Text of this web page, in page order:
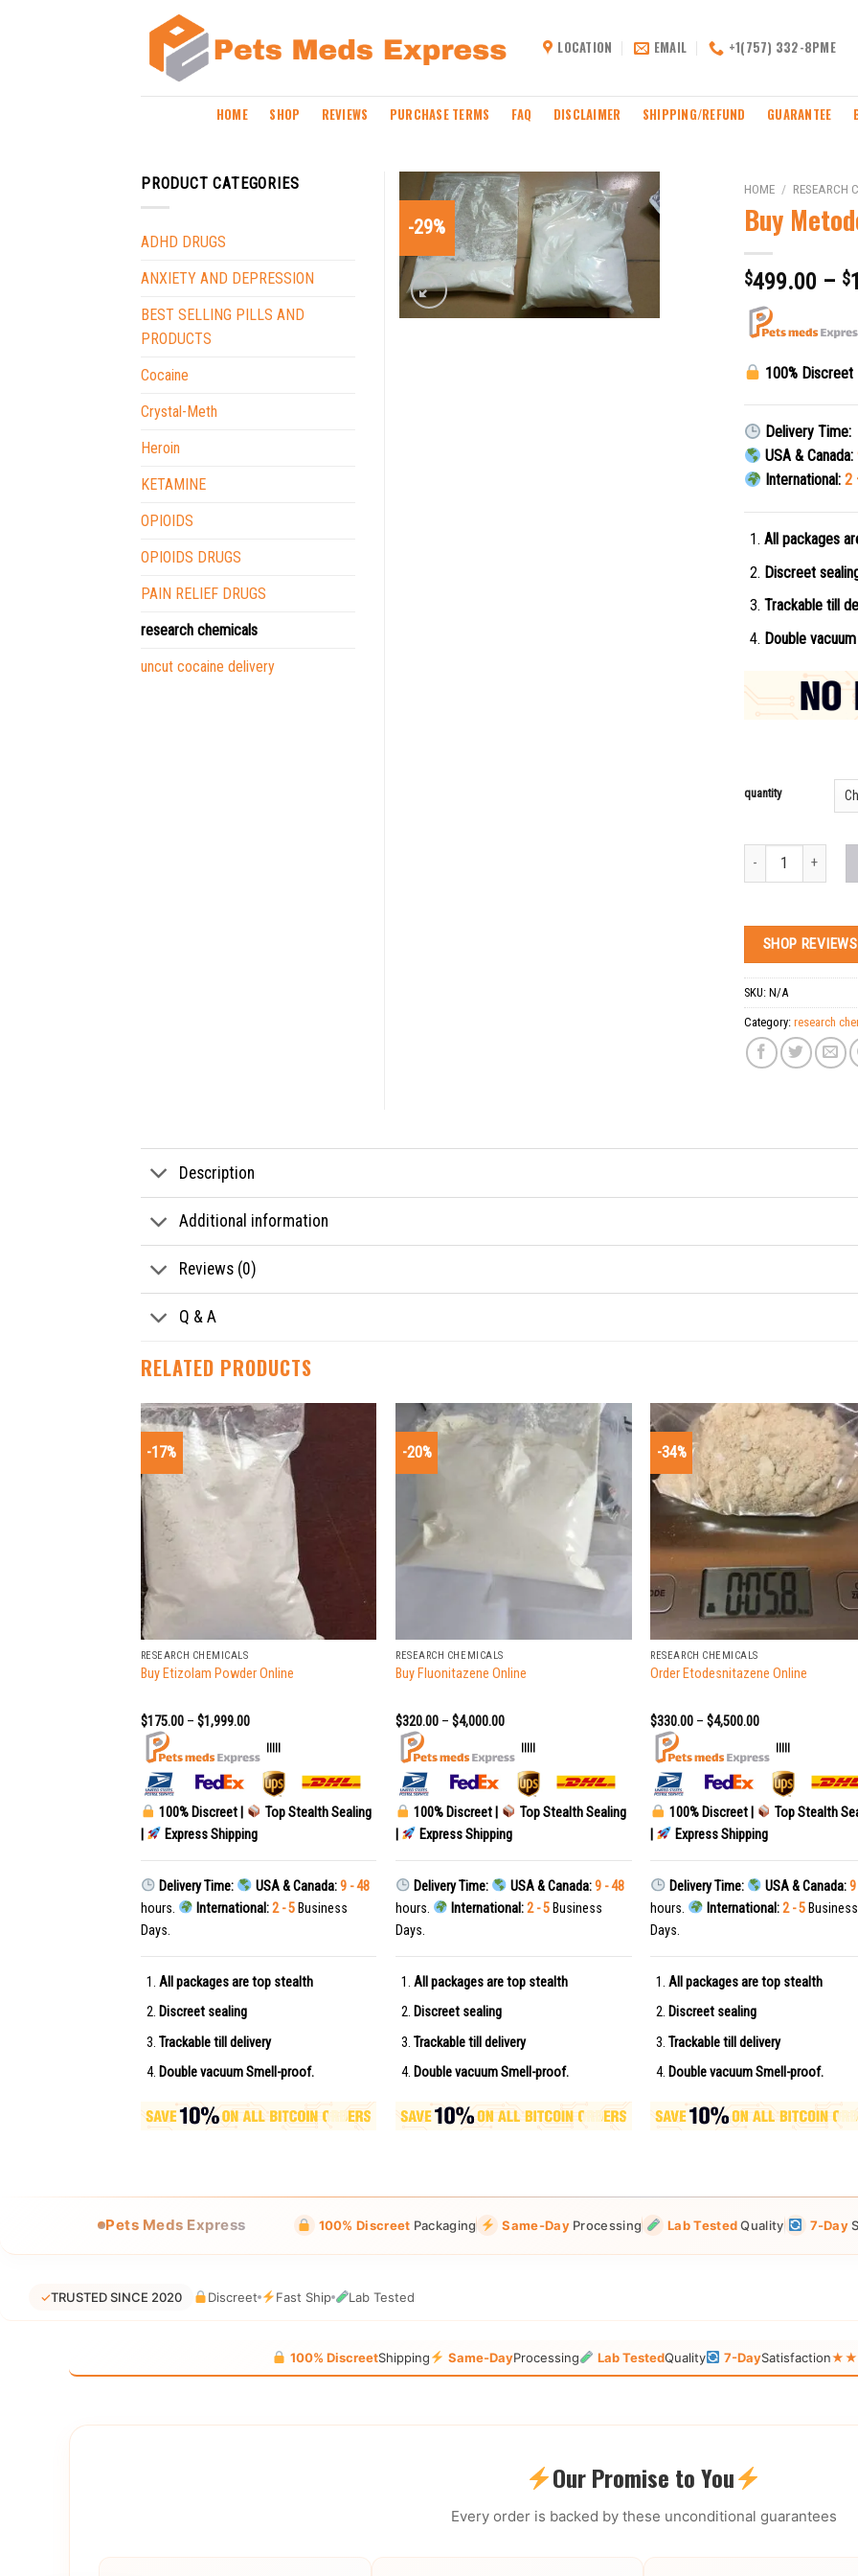
LOCATION EMAIL +1(757) 332-8PME
HOME SHOP REVIEWS PURCHASE TERMS FAQ DISCLAIMER SHIPPING/REFUND GUARANTEE
-29%
HOME / RESEARCH
Buy
$499.00 – $
100% Discreet
Delivery Time:
USA & Canada:
International: 2
All packages
Discreet
Trackable till
Double
quantity
Buy
SHOP REVIEWS
SKU: N/A
Category: research
Tags:Buy CAS: 14030-
PRODUCT CATEGORIES
ADHD DRUGS
ANXIETY AND DEPRESSION
BEST SELLING PILLS AND
PRODUCTS
Cocaine
Crystal-Meth
Heroin
KETAMINE
OPIOIDS
OPIOIDS DRUGS
PAIN RELIEF DRUGS
research chemicals
uncut cocaine delivery
Description
Additional information
Reviews (0)
Q & A
RELATED PRODUCTS
-17%
RESEARCH CHEMICALS
Buy Etizolam Powder Online
$175.00– $1,999.00
|||||
100% Discreet |
Top Stealth Sealing
Express Shipping
Delivery Time: USA & Canada: 9 - 48
hours.
International:2 - 5 Business
Days.
All packages are top stealth
Discreet sealing
Trackable till delivery
Double vacuum Smell-proof.
-20%
RESEARCH CHEMICALS
Buy Fluonitazene Online
$320.00 –$4,000.00
|||||
100% Discreet |
Top Stealth Sealing
Express Shipping
Delivery Time: USA & Canada:9 - 48
hours.
International: 2 - 5 Business
Days.
All packages are top stealth
Discreet sealing
Trackable till delivery
Double vacuum Smell-proof.
-34%
RESEARCH CHEMICALS
Order Etodesnitazene Online
$330.00 –$4,500.00
|||||
100% Discreet |
Top Stealth
Express Shipping
Delivery Time: USA & Canada:
hours.
International:2 - 5Business
Days.
All packages are top stealth
Discreet sealing
Trackable till delivery
Double vacuum Smell-proof.
Pets Meds Express 100% Discreet Packaging Same-DayProcessing Lab TestedQuality 7-Day
✓TRUSTED SINCE 2020 Discreet Fast Ship Lab Tested
100% DiscreetShipping Same-DayProcessing Lab TestedQuality 7-DaySatisfaction
Our Promise to You
Every order is backed by these unconditional guarantees